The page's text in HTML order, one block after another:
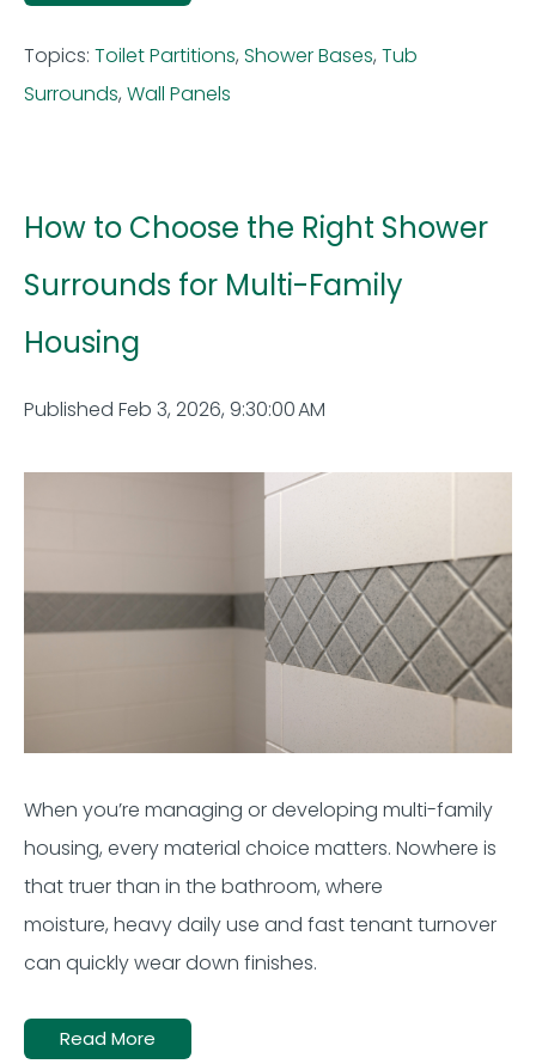
Topics: Toilet Partitions, Shower Bases, Tub
Surrounds, Wall Panels
How to Choose the Right Shower
Surrounds for Multi-Family
Housing
Published Feb 3, 2026, 9:30:00 AM
When you’re managing or developing multi-family
housing, every material choice matters. Nowhere is
that truer than in the bathroom, where
moisture, heavydaily use and fasttenantturnover
can quickly wear down finishes.
Read More